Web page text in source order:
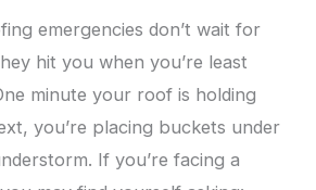
emergencies don’t wait for
hit you when you’re least
minute your roof is holding
you’re placing buckets under
If you’re facing a